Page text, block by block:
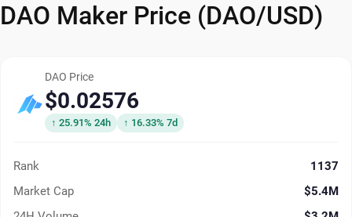
DAO Maker Price (DAO/USD)
DAO Price
$0.02576
↑ 25.91% 24h ↑ 16.33% 7d
Rank
1137
Market Cap
$5.4M